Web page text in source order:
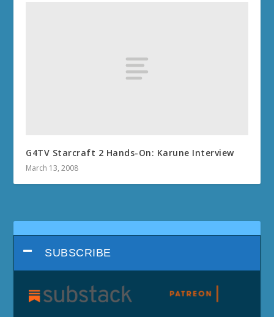
G4TV Starcraft 2 Hands-On: Karune Interview
March 13, 2008
SUBSCRIBE